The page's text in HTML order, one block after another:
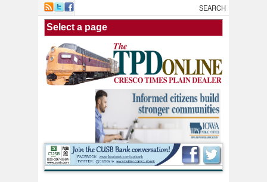
Skip to main content